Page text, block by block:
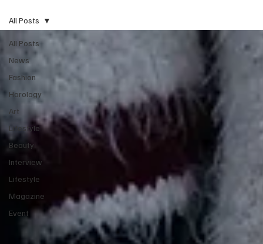
All Posts
News
Fashion
Horology
Art
Lifestyle
Beauty
Interview
Lifestyle
Magazine
Event
All Posts